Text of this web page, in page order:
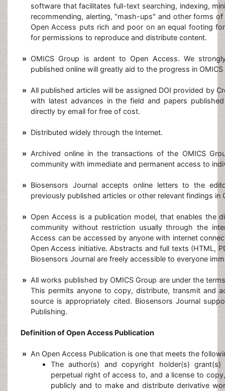
software that facilitates full-text searching, indexing,
recommending, alerting, "mash-ups" and other forms
Open Access puts rich and poor on an equal footing
for permissions to reproduce and distribute content.
» OMICS Group is ardent to Open Access. We
published online will greatly aid to the progress in
» All published articles will be assigned DOI provided by
with latest advances in the field and papers
directly by email for free of cost.
» Distributed widely through the Internet.
» Archived online in the transactions of the OMICS
community with immediate and permanent access to
» Biosensors Journal accepts online letters to the
previously published articles or other relevant findings in
» Open Access is a publication model, that enables the
community without restriction usually through the
Access can be accessed by anyone with internet
Open Access initiative. Abstracts and full texts (HTML,
Biosensors Journal are freely accessible to everyone
» All works published by OMICS Group are under the
This permits anyone to copy, distribute, transmit and
source is appropriately cited. Biosensors Journal
Publishing.
Definition of Open Access Publication
» An Open Access Publication is one that meets the
The author(s) and copyright holder(s)
perpetual right of access to, and a license to
publicly and to make and distribute derivative